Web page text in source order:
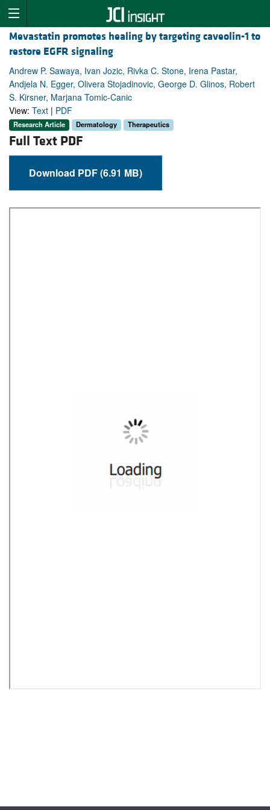
Mevastatin promotes healing by targeting caveolin-1 to
restore EGFR signaling
Andrew P. Sawaya, Ivan Jozic, Rivka C. Stone, Irena Pastar,
Andjela N. Egger, Olivera Stojadinovic, George D. Glinos, Robert
S. Kirsner, Marjana Tomic-Canic
View: Text | PDF
Research Article Dermatology Therapeutics
Full Text PDF
Download PDF (6.91 MB)